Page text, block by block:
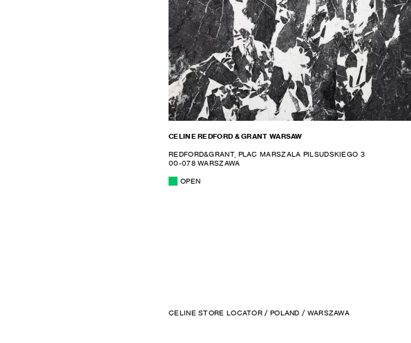
CELINE REDFORD & GRANT WARSAW
REDFORD&GRANT, PLAC MARSZALA PILSUDSKIEGO 3
00-078 WARSZAWA
OPEN
CELINE STORE LOCATOR / POLAND / WARSZAWA